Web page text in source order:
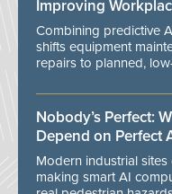
Improving
Combining predictive
shifts equipment
repairs to planned,
Nobody’s Perfect:
Depend on Perfect
Modern industrial
making smart AI